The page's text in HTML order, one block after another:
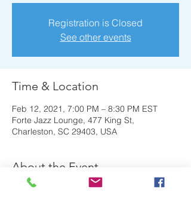
Registration is Closed
See other events
Time & Location
Feb 12, 2021, 7:00 PM – 8:30 PM EST
Forte Jazz Lounge, 477 King St,
Charleston, SC 29403, USA
About the Event
The award-winning St. Louis sister act